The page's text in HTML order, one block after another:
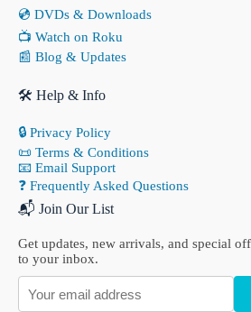
💿 DVDs & Downloads
📺 Watch on Roku
📰 Blog & Updates
🛠 Help & Info
🔒 Privacy Policy
📜 Terms & Conditions
📧 Email Support
❓ Frequently Asked Questions
📬 Join Our List
Get updates, new arrivals, and special
to your inbox.